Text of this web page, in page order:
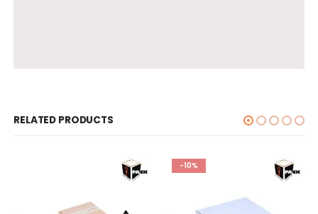
RELATED PRODUCTS
-10%